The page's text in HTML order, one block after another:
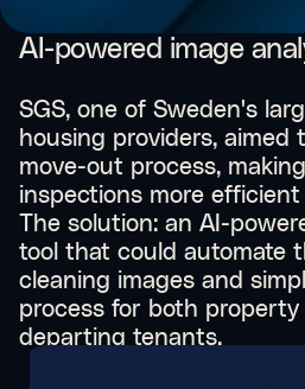
AI-powered image
SGS, one of Sweden's
housing providers, aimed
move-out process,
inspections more
The solution: an AI-
tool that could automate
cleaning images and
process for both property
departing tenants.